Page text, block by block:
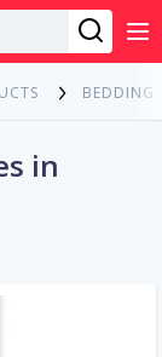
BEDDING
in